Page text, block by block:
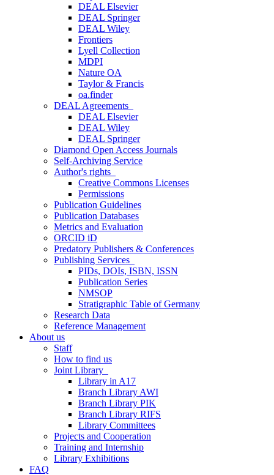
DEAL Elsevier
DEAL Springer
DEAL Wiley
Frontiers
Lyell Collection
MDPI
Nature OA
Taylor & Francis
oa.finder
DEAL Agreements
DEAL Elsevier
DEAL Wiley
DEAL Springer
Diamond Open Access Journals
Self-Archiving Service
Author's rights
Creative Commons Licenses
Permissions
Publication Guidelines
Publication Databases
Metrics and Evaluation
ORCID iD
Predatory Publishers & Conferences
Publishing Services
PIDs, DOIs, ISBN, ISSN
Publication Series
NMSOP
Stratigraphic Table of Germany
Research Data
Reference Management
About us
Staff
How to find us
Joint Library
Library in A17
Branch Library AWI
Branch Library PIK
Branch Library RIFS
Library Committees
Projects and Cooperation
Training and Internship
Library Exhibitions
FAQ